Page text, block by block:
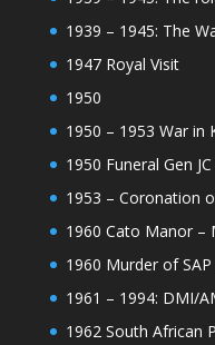
1939 – 1945: The
1947 Royal Visit
1950
1950 – 1953 War in
1950 Funeral Gen
1953 – Coronation
1960 Cato Manor –
1960 Murder of
1961 – 1994: DMI/
1962 South African